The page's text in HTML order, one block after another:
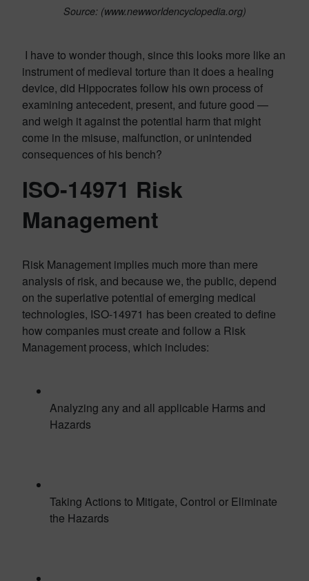
Source: (www.newworldencyclopedia.org)
I have to wonder though, since this looks more like an
instrument of medieval torture than it does a healing
device, did Hippocrates follow his own process of
examining antecedent, present, and future good —
and weigh it against the potential harm that might
come in the misuse, malfunction, or unintended
consequences of his bench?
ISO-14971 Risk
Management
Risk Management implies much more than mere
analysis of risk, and because we, the public, depend
on the superlative potential of emerging medical
technologies, ISO-14971 has been created to define
how companies must create and follow a Risk
Management process, which includes:
Analyzing any and all applicable Harms and
Hazards
Taking Actions to Mitigate, Control or Eliminate
the Hazards